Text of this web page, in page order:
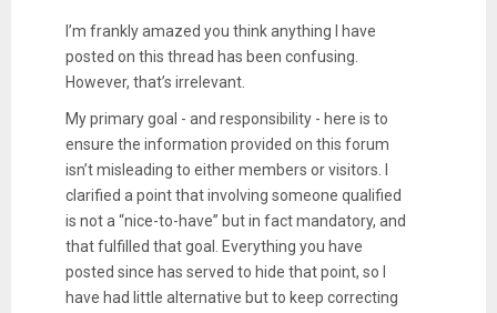
I’m frankly amazed you think anything I have
posted on this thread has been confusing.
However, that’s irrelevant.
My primary goal - and responsibility - here is to
ensure the information provided on this forum
isn’t misleading to either members or visitors. I
clarified a point that involving someone qualified
is not a “nice-to-have” but in fact mandatory, and
that fulfilled that goal. Everything you have
posted since has served to hide that point, so I
have had little alternative but to keep correcting